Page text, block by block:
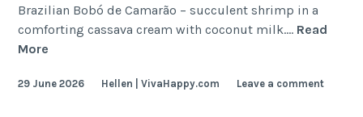
Brazilian Bobó de Camarão – succulent shrimp in a
comforting cassava cream with coconut milk.… Read
More
Cream
29 June 2026 Hellen | VivaHappy.com Leave a comment